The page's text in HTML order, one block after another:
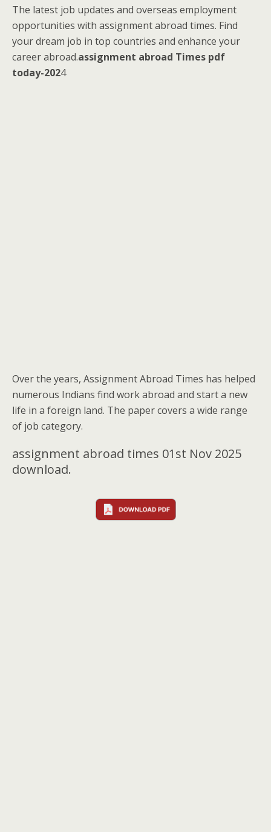
The latest job updates and overseas employment
opportunities with assignment abroad times. Find
your dream job in top countries and enhance your
career abroad.assignment abroad Times pdf
today-2024
Over the years, Assignment Abroad Times has helped
numerous Indians find work abroad and start a new
life in a foreign land. The paper covers a wide range
of job category.
assignment abroad times 01st Nov 2025
download.